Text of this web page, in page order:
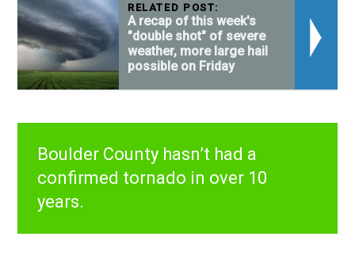
RELATED POST:
A recap of this week's
"double shot" of severe
weather, more large hail
possible on Friday
Boulder County hasn’t had a
confirmed tornado in over 10
years.